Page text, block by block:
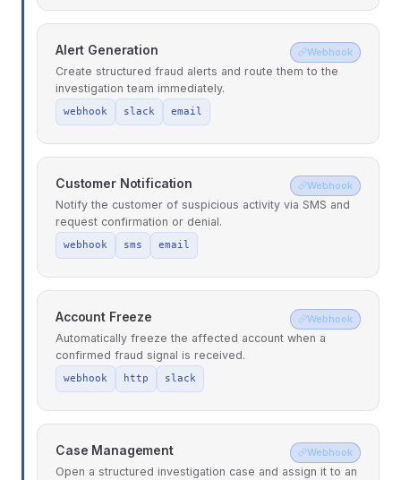
Alert Generation Webhook
Create structured fraud alerts and route them to the
investigation team immediately.
webhook slack email
Customer Notification Webhook
Notify the customer of suspicious activity via SMS and
request confirmation or denial.
webhook sms email
Account Freeze Webhook
Automatically freeze the affected account when a
confirmed fraud signal is received.
webhook http slack
Case Management Webhook
Open a structured investigation case and assign it to an